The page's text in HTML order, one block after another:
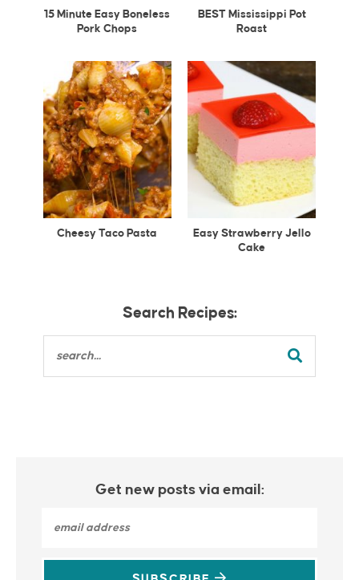
15 Minute Easy Boneless
Pork Chops
BEST Mississippi Pot
Roast
Cheesy Taco Pasta
Easy Strawberry Jello
Cake
Search Recipes:
Get new posts via email: